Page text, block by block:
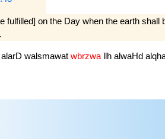
fulfilled] on the Day when the earth
alarD walsmawat wbrzwa llh alwaHd